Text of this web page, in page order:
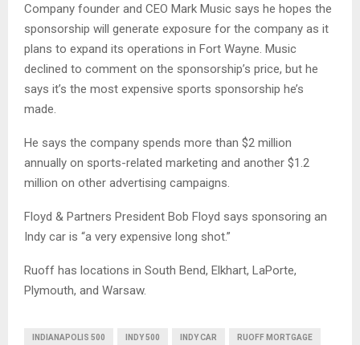
Company founder and CEO Mark Music says he hopes the
sponsorship will generate exposure for the company as it
plans to expand its operations in Fort Wayne. Music
declined to comment on the sponsorship’s price, but he
says it’s the most expensive sports sponsorship he’s
made.
He says the company spends more than $2 million
annually on sports-related marketing and another $1.2
million on other advertising campaigns.
Floyd & Partners President Bob Floyd says sponsoring an
Indy car is “a very expensive long shot.”
Ruoff has locations in South Bend, Elkhart, LaPorte,
Plymouth, and Warsaw.
INDIANAPOLIS 500 INDY 500 INDY CAR RUOFF MORTGAGE